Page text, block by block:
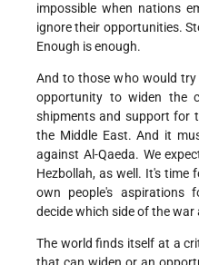
impossible when nations
ignore their opportunities.
Enough is enough.
And to those who would
opportunity to widen the
shipments and support for
the Middle East. And it
against Al-Qaeda. We
Hezbollah, as well. It's time
own people's aspirations
decide which side of the
The world finds itself at a